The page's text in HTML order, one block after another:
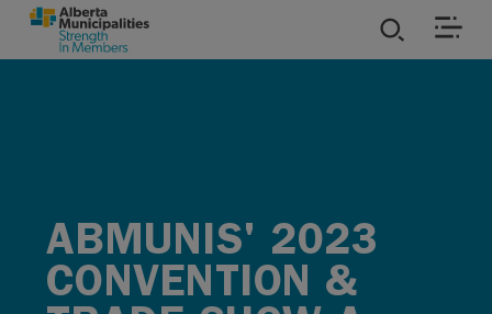
SKIP TO MAIN CONTENT
ABMUNIS' 2023
CONVENTION &